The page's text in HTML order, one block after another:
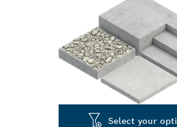
Select your